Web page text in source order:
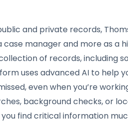
and private records,
case manager and more as a
of records, including
uses advanced AI to help
even when you’re
background checks, or
you find critical information